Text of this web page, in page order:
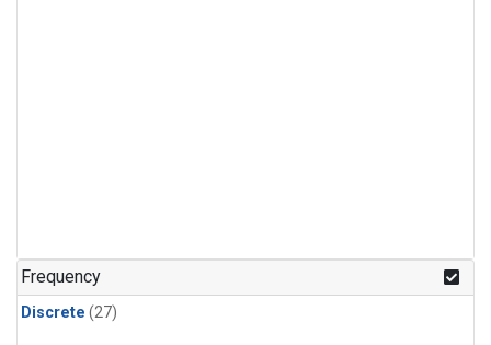
Frequency
Discrete (27)